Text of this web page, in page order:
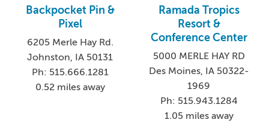
Backpocket Pin &
Pixel
6205 Merle Hay Rd.
Johnston, IA 50131
Ph: 515.666.1281
0.52 miles away
Ramada Tropics
Resort &
Conference Center
5000 MERLE HAY RD
Des Moines, IA 50322-
1969
Ph: 515.943.1284
1.05 miles away